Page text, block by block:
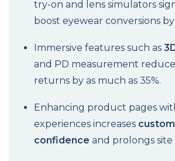
try-on and lens simulators
boost eyewear conversions
Immersive features such as
and PD measurement
returns by as much as 35%.
Enhancing product pages
experiences increases
confidence and prolongs